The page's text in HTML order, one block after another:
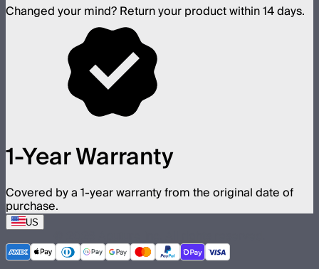
Changed your mind? Return your product within 14 days.
1-Year Warranty
Covered by a 1-year warranty from the original date of
purchase.
US